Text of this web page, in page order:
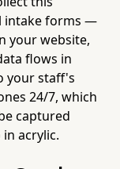
intake forms —
your website,
flows in
your staff's
24/7, which
captured
acrylic.